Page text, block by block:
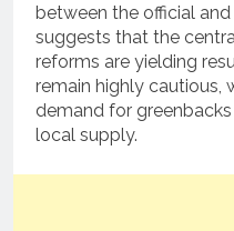
between the official
suggests that the
reforms are yielding
remain highly cautious,
demand for
local supply.